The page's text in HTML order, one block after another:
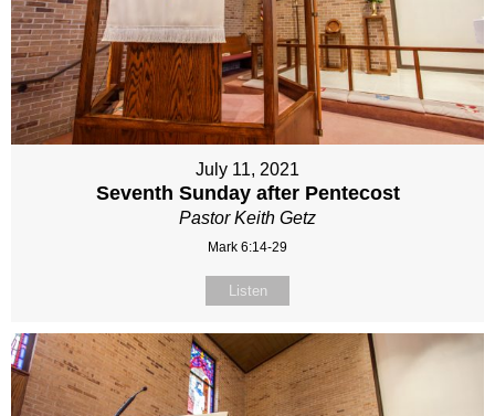
July 11, 2021
Seventh Sunday after Pentecost
Pastor Keith Getz
Mark 6:14-29
Listen